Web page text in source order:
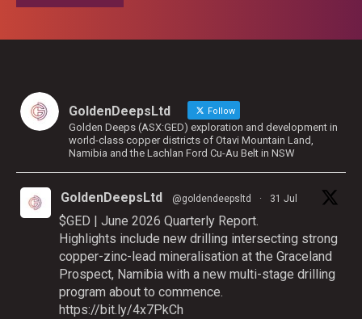
GoldenDeepsLtd Follow
Golden Deeps (ASX:GED) exploration and development in
world-class copper districts of Otavi Mountain Land,
Namibia and the Lachlan Ford Cu-Au Belt in NSW
GoldenDeepsLtd @goldendeepsltd · 31 Jul
$GED | June 2026 Quarterly Report.
Highlights include new drilling intersecting strong
copper-zinc-lead mineralisation at the Graceland
Prospect, Namibia with a new multi-stage drilling
program about to commence.
https://bit.ly/4x7PkCh